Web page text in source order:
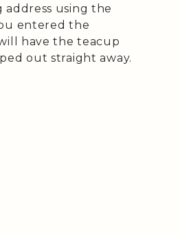
address using the
entered the
have the teacup
out straight away.